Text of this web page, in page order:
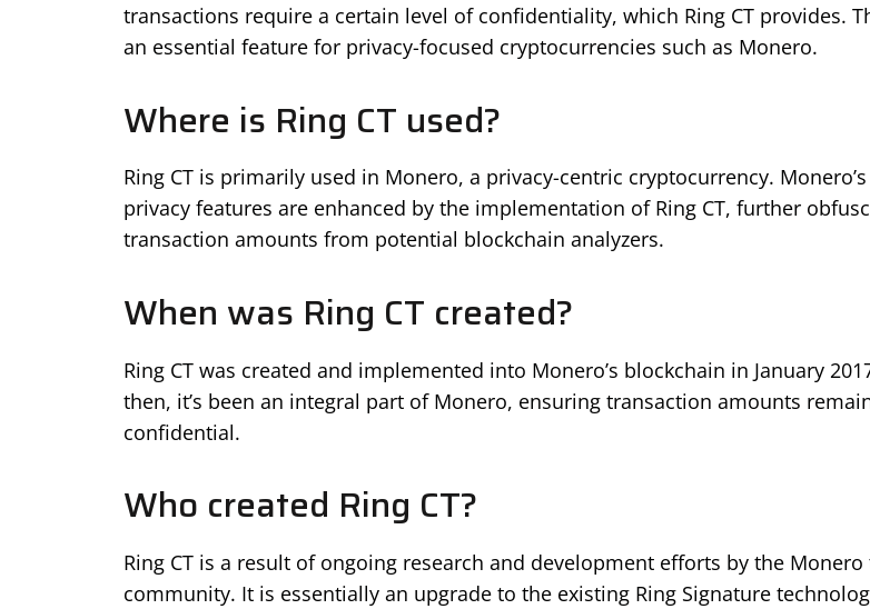
transactions require a certain level of confidentiality, which Ring CT provides.
an essential feature for privacy-focused cryptocurrencies such as Monero.
Where is Ring CT used?
Ring CT is primarily used in Monero, a privacy-centric cryptocurrency.
privacy features are enhanced by the implementation of Ring CT, further
transaction amounts from potential blockchain analyzers.
When was Ring CT created?
Ring CT was created and implemented into Monero’s blockchain in January
then, it’s been an integral part of Monero, ensuring transaction amounts
confidential.
Who created Ring CT?
Ring CT is a result of ongoing research and development efforts by the Monero
community. It is essentially an upgrade to the existing Ring Signature